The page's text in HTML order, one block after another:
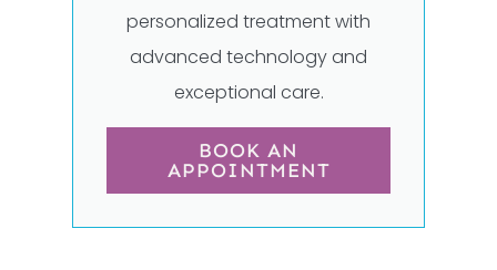
personalized treatment with
advanced technology and
exceptional care.
BOOK AN
APPOINTMENT